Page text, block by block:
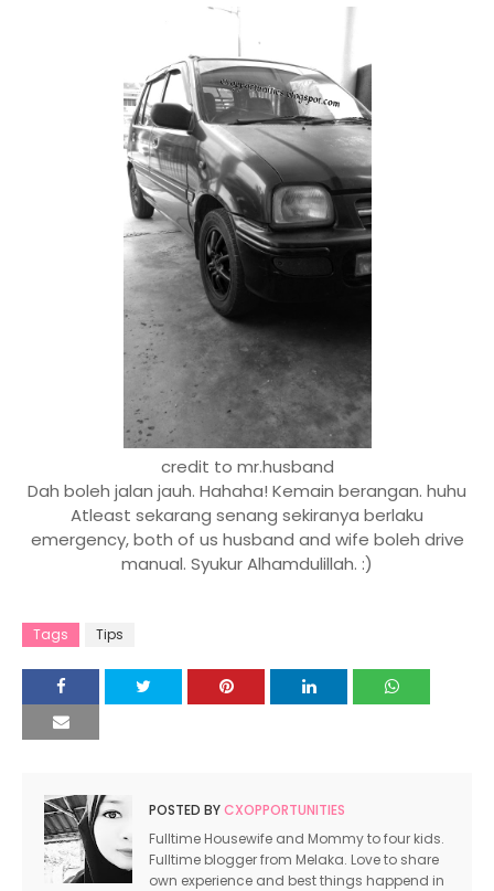
credit to mr.husband
Dah boleh jalan jauh. Hahaha! Kemain berangan. huhu
Atleast sekarang senang sekiranya berlaku
emergency, both of us husband and wife boleh drive
manual. Syukur Alhamdulillah. :)
Tags Tips
POSTED BYCXOPPORTUNITIES
Fulltime Housewife and Mommy to four kids.
Fulltime blogger from Melaka. Love to share
own experience and best things happend in